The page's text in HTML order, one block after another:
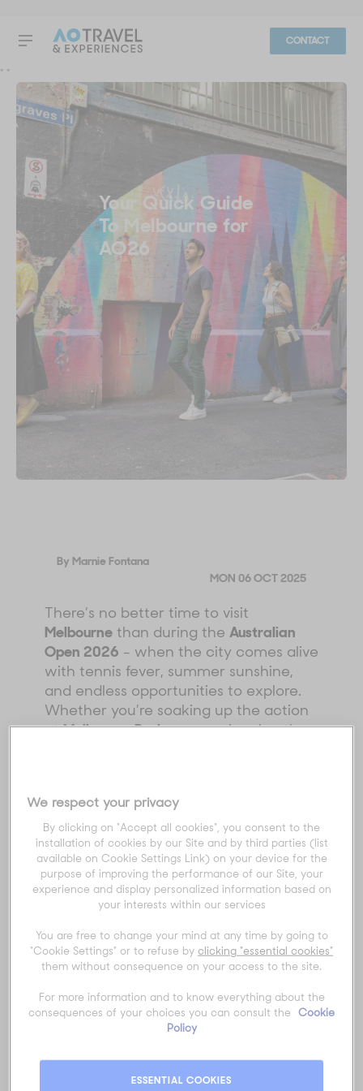
" "
CONTACT
Your Quick Guide
To Melbourne for
AO26
By Marnie Fontana
MON 06 OCT 2025
There’s no better time to visit
Melbourne than during the Australian
Open 2026 - when the city comes alive
with tennis fever, summer sunshine,
and endless opportunities to explore.
Whether you’re soaking up the action
atMelbourne Parkor experiencing the
moment.
Keep an eye out for our new 2026 AO
Travel & Experiences Travel Guide for
Melbourne, out in December 2025.
Explore the AO Precinct
Located beside theYarra River,
Melbourne Parkis the beating heart of
class tennis, you’ll find theAO Live
Stage
, interactive fan zones, and
Melbourne’s best bites.
We respect your privacy
By clicking on "Accept all cookies", you consent to the
installation of cookies by our Site and by third parties (list
available on Cookie Settings Link) on your device for the
purpose of improving the performance of our Site, your
experience and display personalized information based on
your interests within our services
You are free to change your mind at any time by going to
"Cookie Settings" or to refuse by clicking "essential cookies"
them without consequence on your access to the site.
For more information and to know everything about the
consequences of your choices you can consult the Cookie
Policy
ESSENTIAL COOKIES